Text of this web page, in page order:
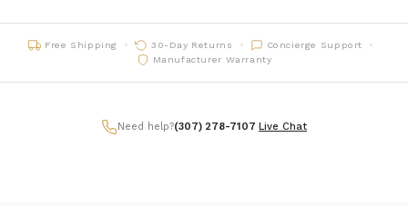
Free Shipping 30-Day Returns
Concierge Support
Manufacturer Warranty
Need help?(307) 278-7107 Live Chat